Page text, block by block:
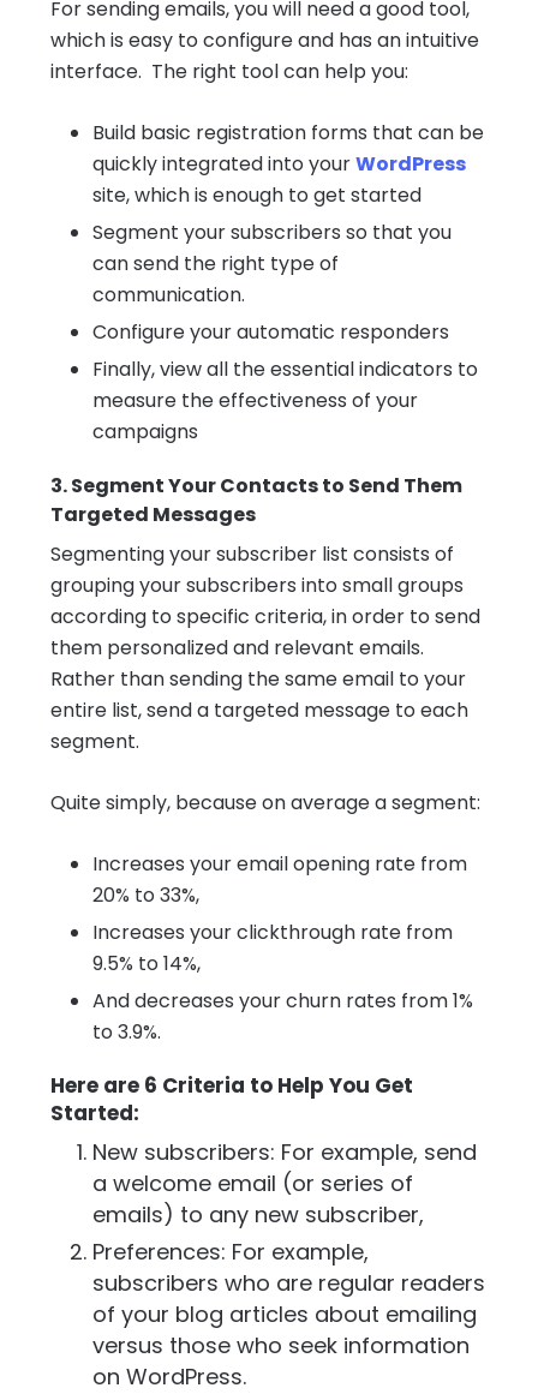
For sending emails, you will need a good tool,
which is easy to configure and has an intuitive
interface. The right tool can help you:
Build basic registration forms that can be
quickly integrated into yourWordPress
site, which is enough to get started
Segment your subscribers so that you
can send the right type of
communication.
Configure your automatic responders
Finally, view all the essential indicators to
measure the effectiveness of your
campaigns
3. Segment Your Contacts to Send Them
Targeted Messages
Segmenting your subscriber list consists of
grouping your subscribers into small groups
according to specific criteria, in order to send
them personalized and relevant emails.
Rather than sending the same email to your
entire list, send a targeted message to each
segment.
Quite simply, because on average a segment:
Increases your email opening rate from
20% to 33%,
Increases your clickthrough rate from
9.5% to 14%,
And decreases your churn rates from 1%
to 3.9%.
Here are 6 Criteria to Help You Get
Started:
New subscribers: For example, send
a welcome email (or series of
emails) to any new subscriber,
Preferences: For example,
subscribers who are regular readers
of your blog articles about emailing
versus those who seek information
on WordPress.